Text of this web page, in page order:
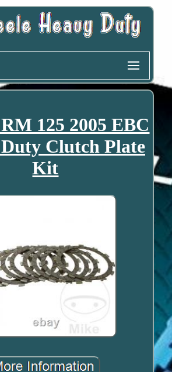
125 2005 EBC
Clutch Plate
Kit